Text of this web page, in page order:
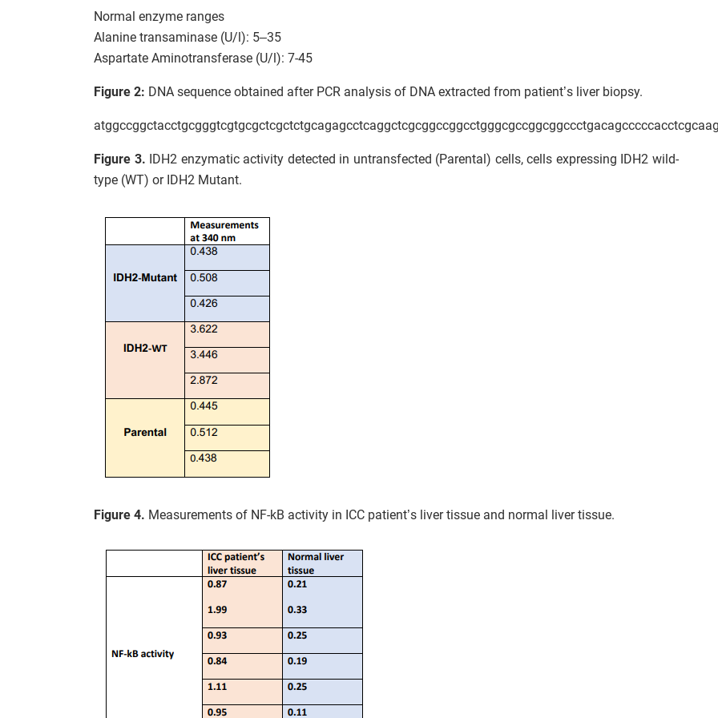
Normal enzyme ranges
Alanine transaminase (U/l): 5–35
Aspartate Aminotransferase (U/l): 7-45
Figure 2: DNA sequence obtained after PCR analysis of DNA extracted from patient’s liver biopsy.
Figure 3. IDH2 enzymatic activity detected in untransfected (Parental) cells, cells expressing IDH2 wild-
type (WT) or IDH2 Mutant.
Figure 4. Measurements of NF-kB activity in ICC patient’s liver tissue and normal liver tissue.